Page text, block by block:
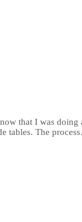
that I was
tables. The